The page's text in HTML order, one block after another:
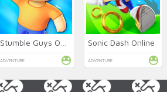
ADVENTURE
Sonic Dash Online
ADVENTURE